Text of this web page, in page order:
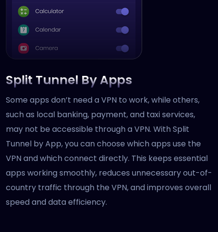
Split Tunnel By Apps
Some apps don’t need a VPN to work, while others,
such as local banking, payment, and taxi services,
may not be accessible through a VPN. With Split
Tunnel by App, you can choose which apps use the
VPN and which connect directly. This keeps essential
apps working smoothly, reduces unnecessary out-of-
country traffic through the VPN, and improves overall
speed and data efficiency.